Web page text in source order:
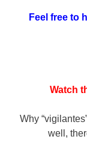
Feel free to
Watch
Why
well,